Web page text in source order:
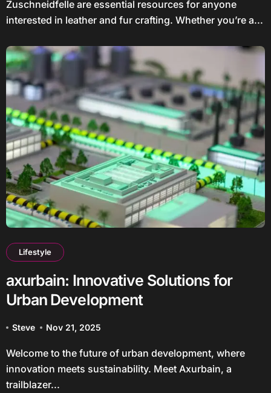
Zuschneidfelle are essential resources for anyone
interested in leather and fur crafting. Whether you’re a...
Lifestyle
axurbain: Innovative Solutions for
Urban Development
Steve Nov 21, 2025
Welcome to the future of urban development, where
innovation meets sustainability. Meet Axurbain, a
trailblazer...